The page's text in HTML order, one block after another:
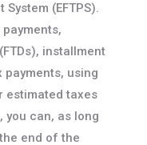
(EFTPS).
installment
payments, using
estimated taxes
you can, as long
end of the